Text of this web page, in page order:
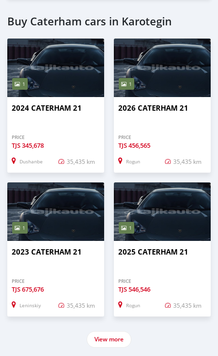
Buy Caterham cars in Karotegin
1
2024 CATERHAM 21
PRICE
TJS345,678
Dushanbe 35,435 km
1
2026 CATERHAM 21
PRICE
TJS456,565
Rogun 35,435 km
1
2023 CATERHAM 21
PRICE
TJS675,676
Leninskiy 35,435 km
1
2025 CATERHAM 21
PRICE
TJS546,546
Rogun 35,435 km
View more